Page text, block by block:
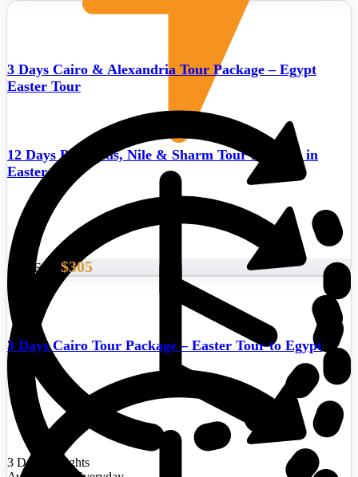
12 Days Pyramids, Nile & Sharm Tour Package in
Easter
3 Days Cairo & Alexandria Tour Package – Egypt
Easter Tour
3 Days/2 Nights
Start From $305
3 Days Cairo Tour Package – Easter Tour to Egypt